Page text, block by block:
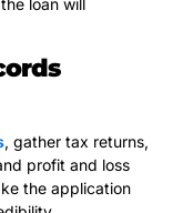
, gather tax returns,
profit and loss
the application